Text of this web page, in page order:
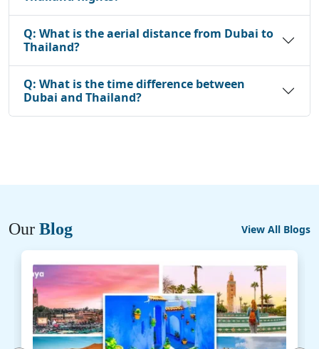
Q: What is the aerial distance from Dubai to
Thailand?
Q: What is the time difference between
Dubai and Thailand?
Our Blog View All Blogs